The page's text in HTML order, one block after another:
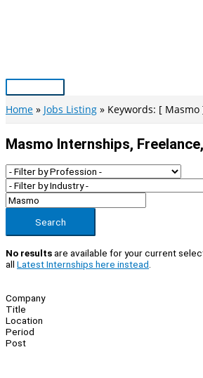
Main
Menu
Home Jobs Listing Keywords: [ Masmo
Masmo Internships,
Search
No resultsare available for your current
all Latest Internships here instead
Company
Title
Location
Period
Post